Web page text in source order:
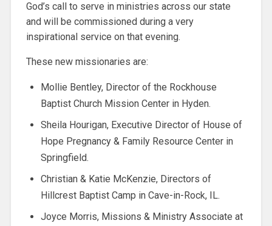
God’s call to serve in ministries across our state
and will be commissioned during a very
inspirational service on that evening.
These new missionaries are:
Mollie Bentley, Director of the Rockhouse
Baptist Church Mission Center in Hyden.
Sheila Hourigan, Executive Director of House of
Hope Pregnancy & Family Resource Center in
Springfield.
Christian & Katie McKenzie, Directors of
Hillcrest Baptist Camp in Cave-in-Rock, IL.
Joyce Morris, Missions & Ministry Associate at